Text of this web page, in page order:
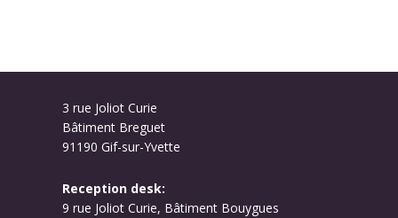
3 rue Joliot Curie
Bâtiment Breguet
91190 Gif-sur-Yvette
Reception desk:
9 rue Joliot Curie, Bâtiment Bouygues